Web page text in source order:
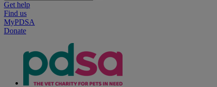
Get help
Find us
MyPDSA
Donate